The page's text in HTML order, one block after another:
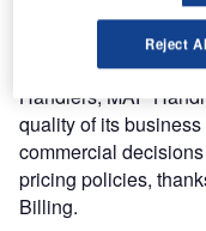
Already a user of
Handlers, MAP
quality of its
commercial
pricing policies,
Billing.
Reject